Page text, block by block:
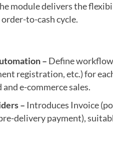
module delivers the
to-cash cycle.
– Define
registration, etc.) for
e-commerce sales.
– Introduces Invoice
delivery payment),